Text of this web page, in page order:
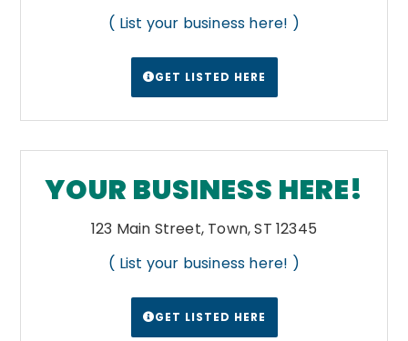
( List your business here! )
GET LISTED HERE
YOUR BUSINESS HERE!
123 Main Street, Town, ST 12345
( List your business here! )
GET LISTED HERE